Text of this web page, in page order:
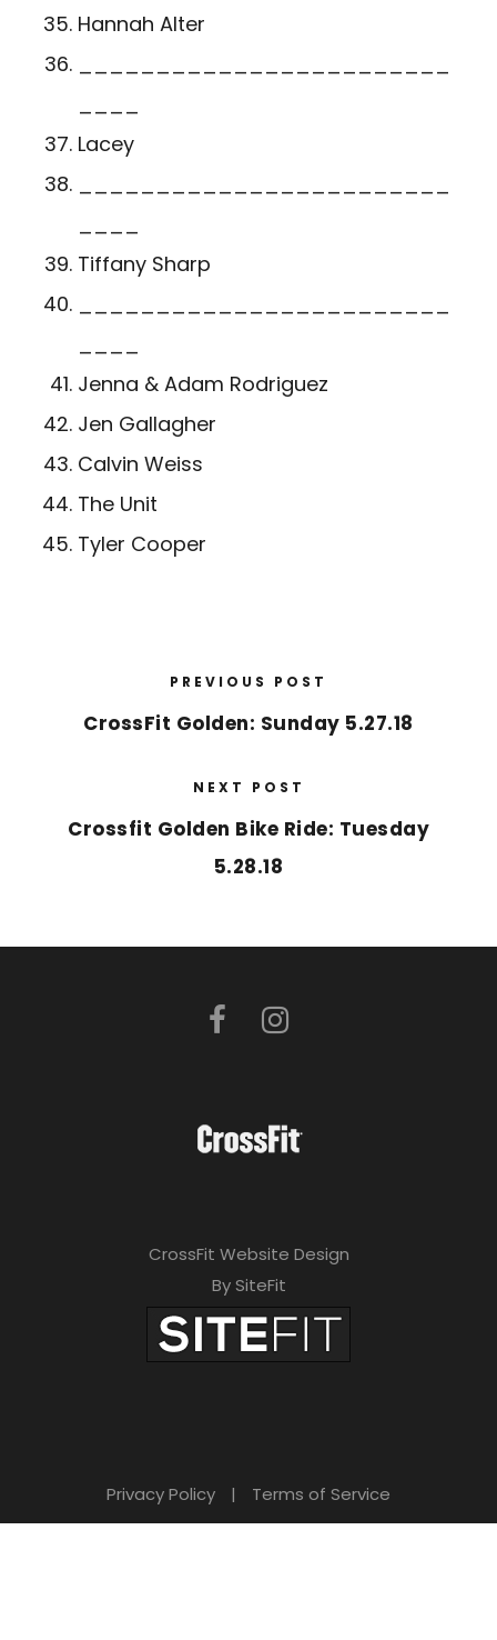
Hannah Alter
________________________
____
Lacey
________________________
____
Tiffany Sharp
________________________
____
Jenna & Adam Rodriguez
Jen Gallagher
Calvin Weiss
The Unit
Tyler Cooper
PREVIOUS POST
CrossFit Golden: Sunday 5.27.18
NEXT POST
Crossfit Golden Bike Ride: Tuesday
5.28.18
CrossFit Website Design
By SiteFit
Privacy Policy | Terms of Service